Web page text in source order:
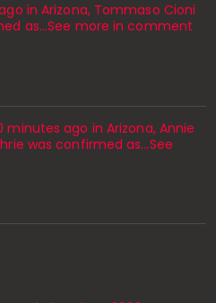
in Arizona, Tommaso Cioni
as...See more in comment
minutes ago in Arizona, Annie
was confirmed as…See